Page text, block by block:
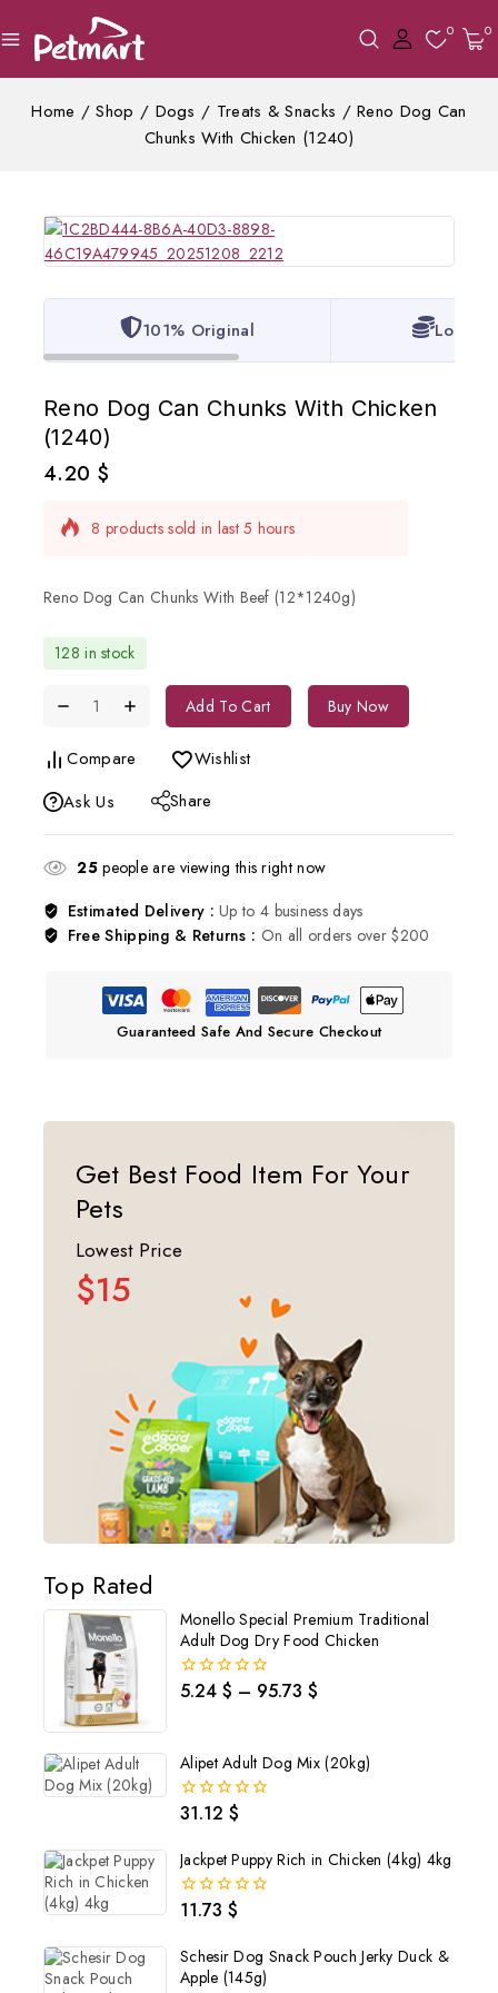
0 0
Home / Shop / Dogs / Treats & Snacks / Reno Dog Can
Chunks With Chicken (1240)
Get Best Food Item For Your
Pets
Lowest Price
$15
Top Rated
Monello Special Premium Traditional
Adult Dog Dry Food Chicken
0
5.24 $ – 95.73 $
Alipet Adult Dog Mix (20kg)
0
5
31.12 $
Jackpet Puppy Rich in Chicken (4kg) 4kg
0
5
11.73 $
Schesir Dog Snack Pouch Jerky Duck &
Apple (145g)
101% Original Lowest
Reno Dog Can Chunks With Chicken
(1240)
4.20 $
Reno Dog Can Chunks With Beef (12*1240g)
128 in stock
Add To Cart Buy Now
Compare
Wishlist
Ask Us
Share
25people are viewing this right now
Estimated Delivery :Up to 4 business days
Free Shipping & Returns : On all orders over $200
Guaranteed Safe And Secure Checkout